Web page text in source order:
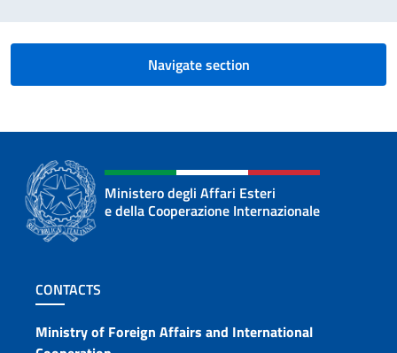
Navigate section
Ministero degli Affari Esteri
e della Cooperazione Internazionale
Footer section
CONTACTS
Contacts
Ministry of Foreign Affairs and International